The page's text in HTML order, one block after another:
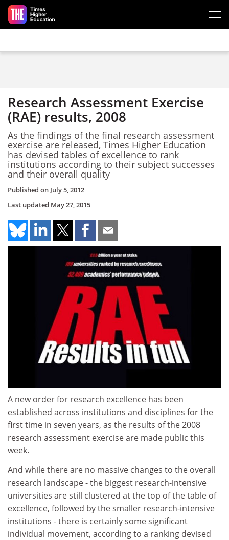
Skip to main content
Research Assessment Exercise
(RAE) results, 2008
As the findings of the final research assessment
exercise are released, Times Higher Education
has devised tables of excellence to rank
institutions according to their subject successes
and their overall quality
Published on July 5, 2012
Last updated May 27, 2015
A new order for research excellence has been
established across institutions and disciplines for the
first time in seven years, as the results of the 2008
research assessment exercise are made public this
week.
And while there are no massive changes to the overall
research landscape - the biggest research-intensive
universities are still clustered at the top of the table of
excellence, followed by the smaller research-intensive
institutions - there is certainly some significant
individual movement, according to a ranking devised